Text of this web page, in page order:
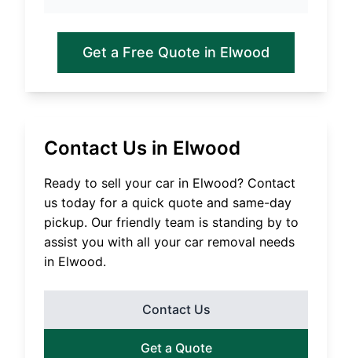
Get a Free Quote in Elwood
Contact Us in Elwood
Ready to sell your car in Elwood? Contact
us today for a quick quote and same-day
pickup. Our friendly team is standing by to
assist you with all your car removal needs
in Elwood.
Contact Us
Get a Quote